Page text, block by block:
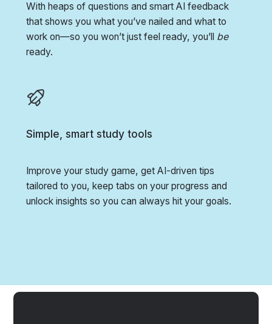
With heaps of questions and smart AI feedback
that shows you what you’ve nailed and what to
work on—so you won’t just feel ready, you’ll be
ready.
Simple, smart study tools
Improve your study game, get AI-driven tips
tailored to you, keep tabs on your progress and
unlock insights so you can always hit your goals.